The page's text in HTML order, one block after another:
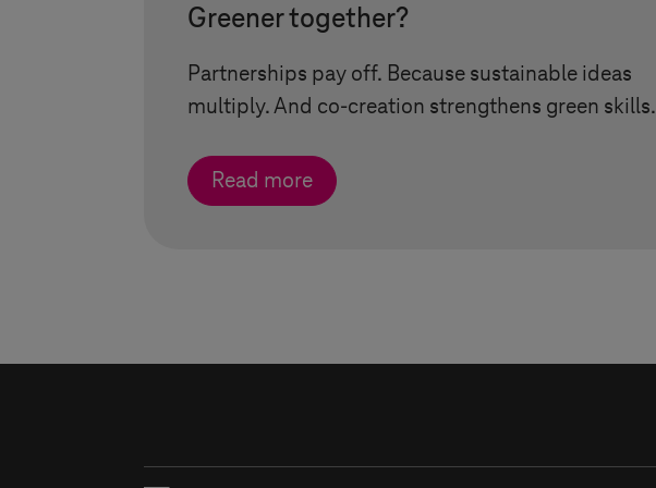
Greener together?
Partnerships pay off. Because sustainable ideas
multiply. And co-creation strengthens green skills.
Read more